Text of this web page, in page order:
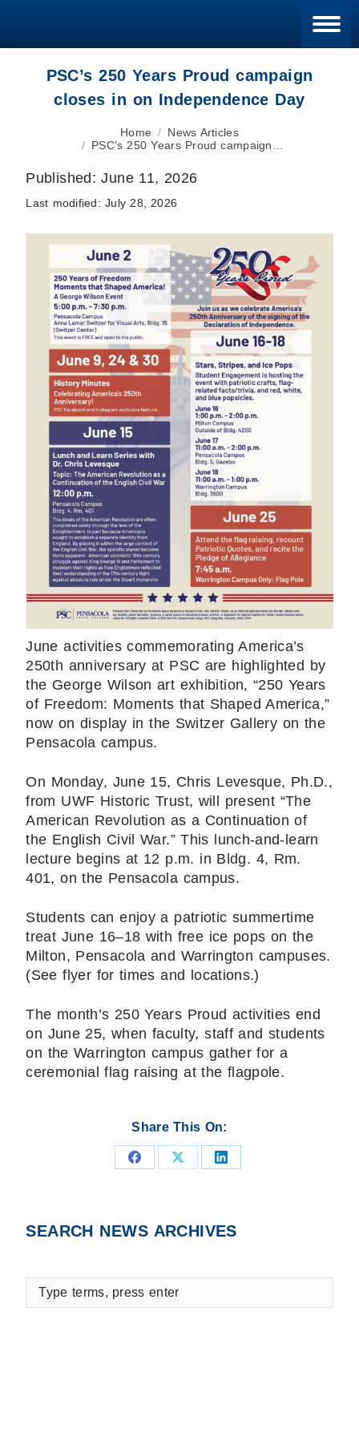
PSC’s 250 Years Proud campaign
closes in on Independence Day
Home
News Articles
PSC’s 250 Years Proud campaign…
Published:June 11, 2026
Last modified:July 28, 2026
June activities commemorating America’s
250th anniversary at PSC are highlighted by
the George Wilson art exhibition, “250 Years
of Freedom: Moments that Shaped America,”
now on display in the Switzer Gallery on the
Pensacola campus.
On Monday, June 15, Chris Levesque, Ph.D.,
from UWF Historic Trust, will present “The
American Revolution as a Continuation of
the English Civil War.” This lunch-and-learn
lecture begins at 12 p.m. in Bldg. 4, Rm.
401, on the Pensacola campus.
Students can enjoy a patriotic summertime
treat June 16–18 with free ice pops on the
Milton, Pensacola and Warrington campuses.
(See flyer for times and locations.)
The month’s 250 Years Proud activities end
on June 25, when faculty, staff and students
on the Warrington campus gather for a
ceremonial flag raising at the flagpole.
Share This On:
Share Share Share
SEARCH NEWS ARCHIVES
Type
terms,